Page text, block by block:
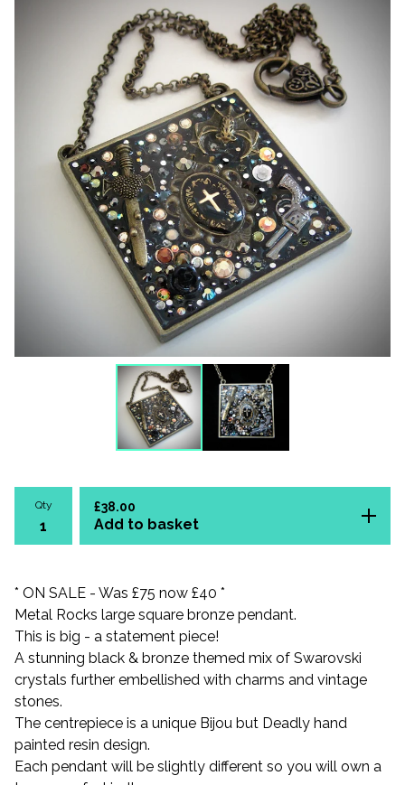
Qty £38.00
Add to basket
* ON SALE - Was £75 now £40 *
Metal Rocks large square bronze pendant.
This is big - a statement piece!
A stunning black & bronze themed mix of Swarovski
crystals further embellished with charms and vintage
stones.
The centrepiece is a unique Bijou but Deadly hand
painted resin design.
Each pendant will be slightly different so you will own a